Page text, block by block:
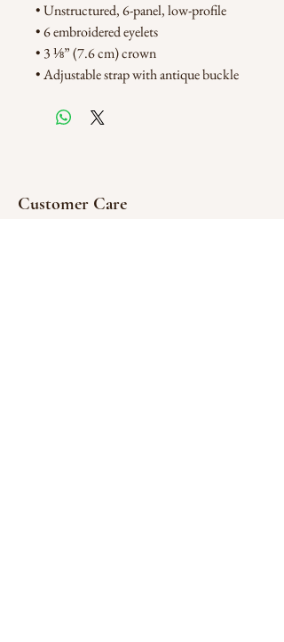
• Unstructured, 6-panel, low-profile
• 6 embroidered eyelets
• 3 ⅛” (7.6 cm) crown
• Adjustable strap with antique buckle
Customer Care